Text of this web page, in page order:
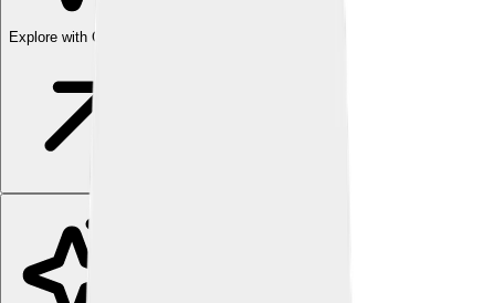
Explore with ChatDino